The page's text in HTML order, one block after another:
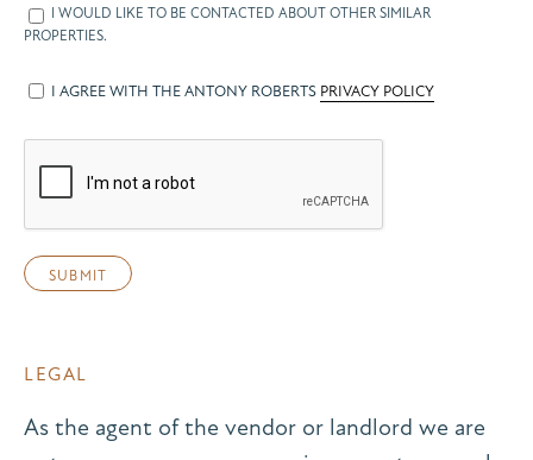
I WOULD LIKE TO BE CONTACTED ABOUT OTHER SIMILAR
PROPERTIES.
I AGREE WITH THE ANTONY ROBERTS PRIVACY POLICY
LEGAL
As the agent of the vendor or landlord we are